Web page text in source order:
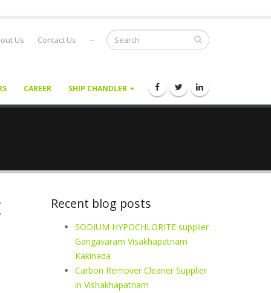
Us Contact Us --
CAREER SHIP CHANDLER
Recent blog posts
SODIUM HYPOCHLORITE supplier
Gangavaram Visakhapatnam
Kakinada
Carbon Remover Cleaner Supplier
in Vishakhapatnam